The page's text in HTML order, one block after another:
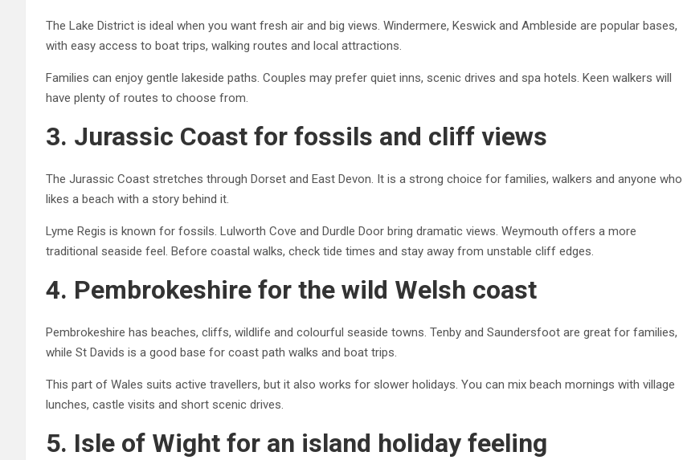
The Lake District is ideal when you want fresh air and big views. Windermere, Keswick and Ambleside are popular bases,
with easy access to boat trips, walking routes and local attractions.
Families can enjoy gentle lakeside paths. Couples may prefer quiet inns, scenic drives and spa hotels. Keen walkers will
have plenty of routes to choose from.
3. Jurassic Coast for fossils and cliff views
The Jurassic Coast stretches through Dorset and East Devon. It is a strong choice for families, walkers and anyone who
likes a beach with a story behind it.
Lyme Regis is known for fossils. Lulworth Cove and Durdle Door bring dramatic views. Weymouth offers a more
traditional seaside feel. Before coastal walks, check tide times and stay away from unstable cliff edges.
4. Pembrokeshire for the wild Welsh coast
Pembrokeshire has beaches, cliffs, wildlife and colourful seaside towns. Tenby and Saundersfoot are great for families,
while St Davids is a good base for coast path walks and boat trips.
This part of Wales suits active travellers, but it also works for slower holidays. You can mix beach mornings with village
lunches, castle visits and short scenic drives.
5. Isle of Wight for an island holiday feeling